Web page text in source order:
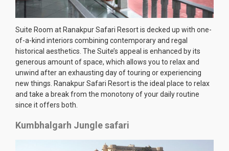
Suite Room at Ranakpur Safari Resort is decked up with one-
of-a-kind interiors combining contemporary and regal
historical aesthetics. The Suite’s appeal is enhanced by its
generous amount of space, which allows you to relax and
unwind after an exhausting day of touring or experiencing
new things. Ranakpur Safari Resort is the ideal place to relax
and take a break from the monotony of your daily routine
since it offers both.
Kumbhalgarh Jungle safari